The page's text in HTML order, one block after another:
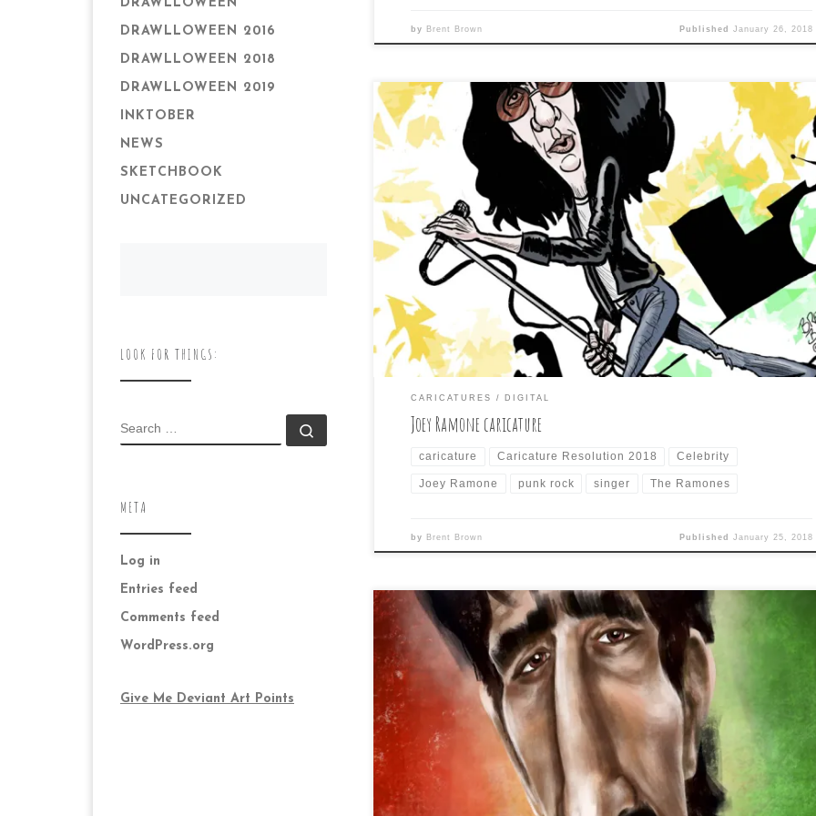
by Brent Brown Published January 26, 2018
Day 25 of Caricature Resolution calls for caricature of: JOEY
This one looks kind of quick and dirty because I didn’t spend as much
time and its in a more cartoonish style, but also because I can’t
my fingers, I can’t control my brain, oh no, oh, oh, […]
CARICATURES DIGITAL
Joey Ramone caricature
caricature Caricature Resolution 2018 Celebrity
Joey Ramone punk rock singer The Ramones
by Brent Brown Published January 25, 2018
Day 24 of Caricature Resolution is: FRANK ZAPPA Another softball
subject, as Zappa could be easily caricatured with just a nose and
black rectangles surround by hair and still be recognizable. I went a
more detailed than I probably should have and chose a shorter-haired
version of Frank, […]
DRAWLLOWEEN
DRAWLLOWEEN 2016
DRAWLLOWEEN 2018
DRAWLLOWEEN 2019
INKTOBER
NEWS
SKETCHBOOK
UNCATEGORIZED
LOOK FOR THINGS:
SEARCH
META
Log in
Entries feed
Comments feed
WordPress.org
Give Me Deviant Art Points